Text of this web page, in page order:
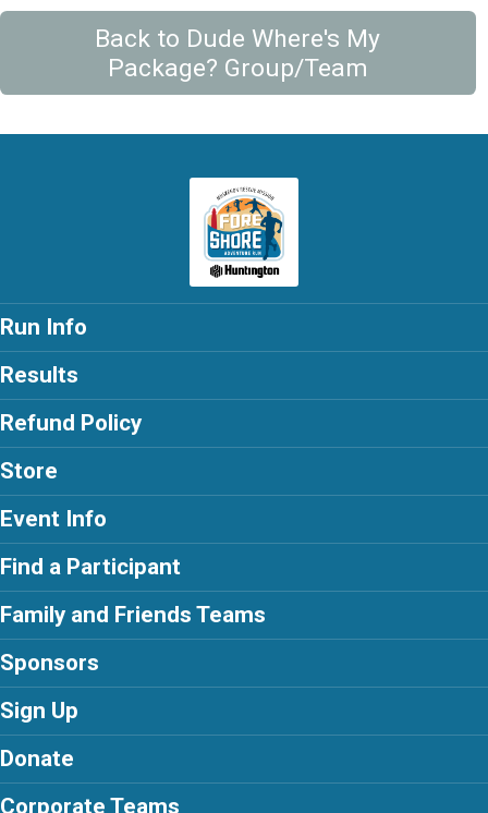
Back to Dude Where's My
Package? Group/Team
Run Info
Results
Refund Policy
Store
Event Info
Find a Participant
Family and Friends Teams
Sponsors
Sign Up
Donate
Corporate Teams